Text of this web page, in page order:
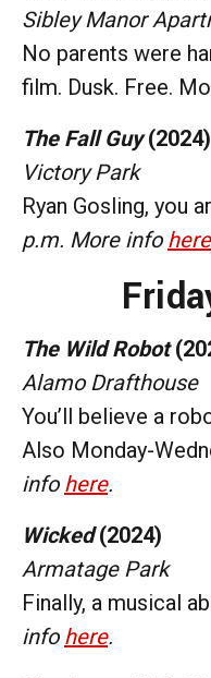
Sibley Manor
No parents were
film. Dusk. Free.
The Fall Guy(2024)
Victory Park
Ryan Gosling, you
p.m. More info here
The Wild Robot
Alamo Drafthouse
You’ll believe a
Also Monday-
info here.
Wicked(2024)
Armatage Park
Finally, a musical
info here.